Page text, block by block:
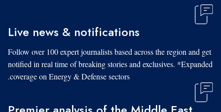
Live news & notifications
Follow over 100 expert journalists based across the region and get
notified in real time of breaking stories and exclusives. *Expanded
coverage on Energy & Defense sectors.